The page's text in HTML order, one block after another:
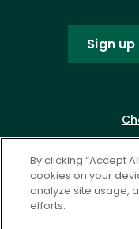
Sign
By clicking “Accept
cookies on your
analyze site usage,
efforts.